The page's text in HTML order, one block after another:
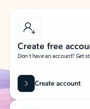
Create free
Don’t have an account? Get
Create account